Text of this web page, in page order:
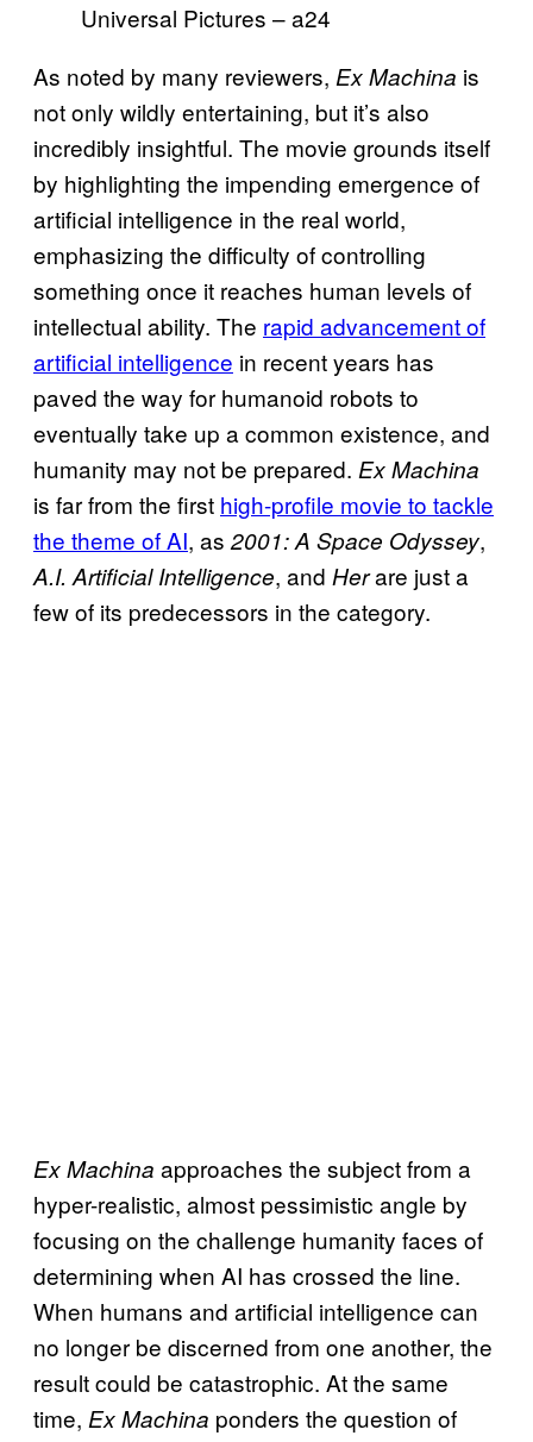
Universal Pictures – a24
As noted by many reviewers, Ex Machina is
not only wildly entertaining, but it’s also
incredibly insightful. The movie grounds itself
by highlighting the impending emergence of
artificial intelligence in the real world,
emphasizing the difficulty of controlling
something once it reaches human levels of
intellectual ability. The rapid advancement of
artificial intelligence in recent years has
paved the way for humanoid robots to
eventually take up a common existence, and
humanity may not be prepared. Ex Machina
is far from the first high-profile movie to tackle
the theme of AI, as 2001: A Space Odyssey,
A.I. Artificial Intelligence, and Herare just a
few of its predecessors in the category.
Ex Machina approaches the subject from a
hyper-realistic, almost pessimistic angle by
focusing on the challenge humanity faces of
determining when AI has crossed the line.
When humans and artificial intelligence can
no longer be discerned from one another, the
result could be catastrophic. At the same
time, Ex Machina ponders the question of